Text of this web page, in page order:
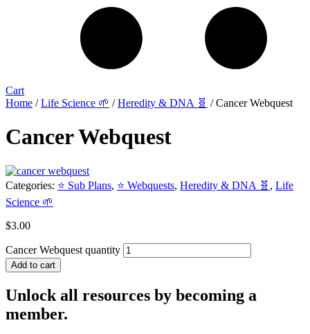
Cart
Home /Life Science 🌱 /Heredity & DNA 🧬 / Cancer Webquest
Cancer Webquest
Categories: ⭐ Sub Plans, ⭐ Webquests, Heredity & DNA 🧬 , Life
Science 🌱
$3.00
Cancer Webquest quantity
Add to cart
Unlock all resources by becoming a
member.